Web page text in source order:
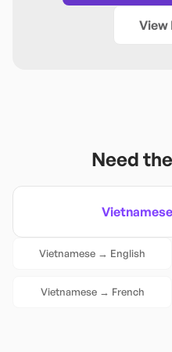
View
Need
Vietnamese
Vietnamese → English
Vietnamese→ French